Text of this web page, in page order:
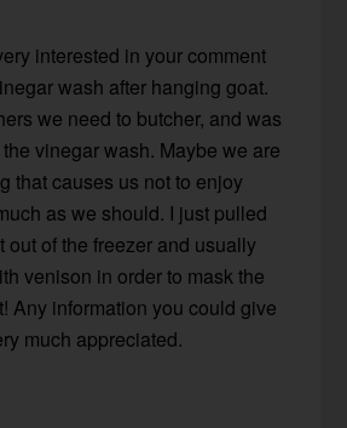
interested in your comment
wash after hanging goat.
we need to butcher, and was
vinegar wash. Maybe we are
that causes us not to enjoy
as we should. I just pulled
out of the freezer and usually
venison in order to mask the
Any information you could give
much appreciated.